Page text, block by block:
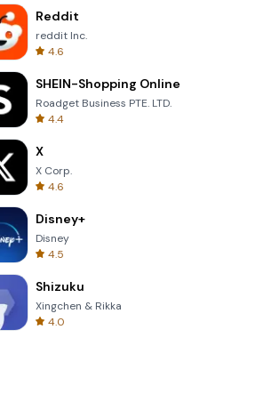
Solitaire Klondike
Reddit
reddit Inc.
4.6
SHEIN-Shopping Online
Roadget Business PTE. LTD.
4.4
X
X Corp.
4.6
Disney+
Disney
4.5
Shizuku
Xingchen & Rikka
4.0